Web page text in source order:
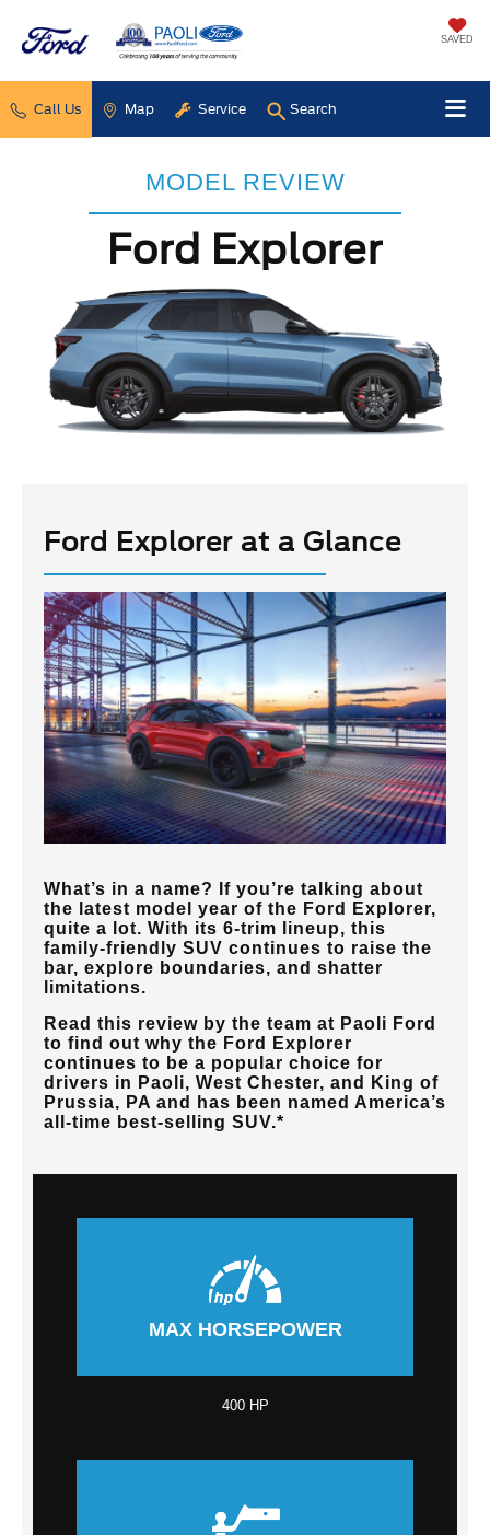
SAVED
Call Us Map Service Search
MODEL REVIEW
Ford Explorer
Ford Explorer at a Glance
What’s in a name? If you’re talking about
the latest model year of the Ford Explorer,
quite a lot. With its 6-trim lineup, this
family-friendly SUV continues to raise the
bar, explore boundaries, and shatter
limitations.
Read this review by the team at Paoli Ford
to find out why the Ford Explorer
continues to be a popular choice for
drivers in Paoli, West Chester, and King of
Prussia, PA and has been named America’s
all-time best-selling SUV.*
MAX HORSEPOWER
400 HP